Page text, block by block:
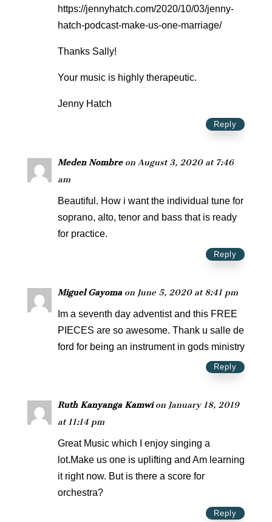
https://jennyhatch.com/2020/10/03/jenny-
hatch-podcast-make-us-one-marriage/
Thanks Sally!
Your music is highly therapeutic.
Jenny Hatch
Reply
Meden Nombre on August 3, 2020 at 7:46
am
Beautiful. How i want the individual tune for
soprano, alto, tenor and bass that is ready
for practice.
Reply
Miguel Gayoma on June 5, 2020 at 8:41 pm
Im a seventh day adventist and this FREE
PIECES are so awesome. Thank u salle de
ford for being an instrument in gods ministry
Reply
Ruth Kanyanga Kamwi on January 18, 2019
at 11:14 pm
Great Music which I enjoy singing a
lot.Make us one is uplifting and Am learning
it right now. But is there a score for
orchestra?
Reply